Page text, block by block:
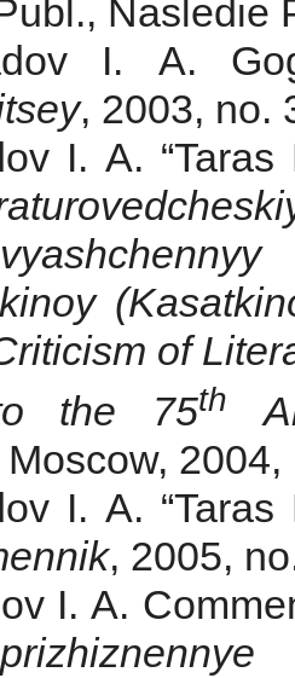
Nasledie
I. A.
, 2003, no.
I. A.
of
the 75th
Moscow,
I. A.
, 2005,
I. A.